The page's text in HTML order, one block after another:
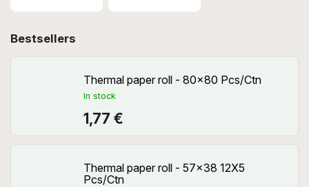
Bestsellers
Thermal paper roll - 80x80 Pcs/Ctn
In stock
1,77 €
Thermal paper roll - 57x38 12X5
Pcs/Ctn